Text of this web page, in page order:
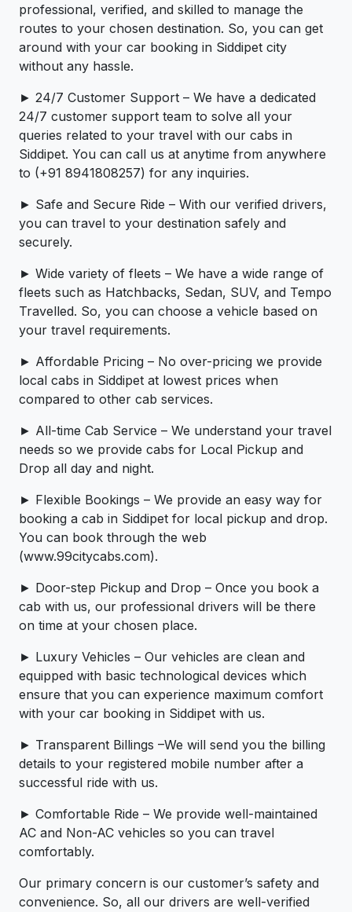
professional, verified, and skilled to manage the
routes to your chosen destination. So, you can get
around with your car booking in Siddipet city
without any hassle.
► 24/7 Customer Support – We have a dedicated
24/7 customer support team to solve all your
queries related to your travel with our cabs in
Siddipet. You can call us at anytime from anywhere
to (+91 8941808257) for any inquiries.
► Safe and Secure Ride – With our verified drivers,
you can travel to your destination safely and
securely.
► Wide variety of fleets – We have a wide range of
fleets such as Hatchbacks, Sedan, SUV, and Tempo
Travelled. So, you can choose a vehicle based on
your travel requirements.
► Affordable Pricing – No over-pricing ­­we provide
local cabs in Siddipet at lowest prices when
compared to other cab services.
► All-time Cab Service – We understand your travel
needs so we provide cabs for Local Pickup and
Drop all day and night.
► Flexible Bookings – We provide an easy way for
booking a cab in Siddipet for local pickup and drop.
You can book through the web
(www.99citycabs.com).
► Door-step Pickup and Drop – Once you book a
cab with us, our professional drivers will be there
on time at your chosen place.
► Luxury Vehicles – Our vehicles are clean and
equipped with basic technological devices which
ensure that you can experience maximum comfort
with your car booking in Siddipet with us.
► Transparent Billings –We will send you the billing
details to your registered mobile number after a
successful ride with us.
► Comfortable Ride – We provide well-maintained
AC and Non-AC vehicles so you can travel
comfortably.
Our primary concern is our customer’s safety and
convenience. So, all our drivers are well-verified